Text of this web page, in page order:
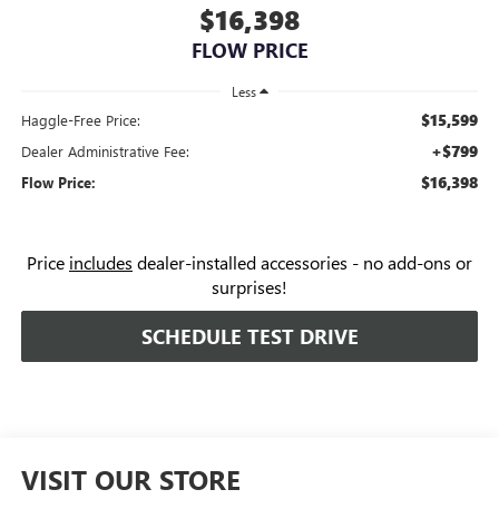
$16,398
FLOW PRICE
Less
Haggle-Free Price: $15,599
Dealer Administrative Fee: +$799
Flow Price: $16,398
Price includes dealer-installed accessories - no add-ons or
surprises!
SCHEDULE TEST DRIVE
VISIT OUR STORE